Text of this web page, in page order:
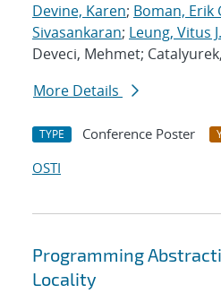
Devine, Karen; Boman, Erik
Sivasankaran; Leung, Vitus J.
Deveci, Mehmet;
More Details
TYPE Conference Poster
OSTI
Programming
Locality